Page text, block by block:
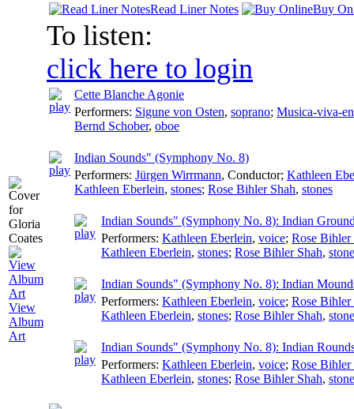
View
Album
Art
Read Liner Notes Buy
To listen:
click here to login
Cette Blanche Agonie
Performers: Sigune von Osten, soprano; Musica-viva-
Bernd Schober, oboe
Indian Sounds" (Symphony No. 8)
Performers: Jürgen Wirrmann, Conductor; Kathleen
Kathleen Eberlein, stones; Rose Bihler Shah, stones
Indian Sounds" (Symphony No. 8): Indian
Performers: Kathleen Eberlein, voice; Rose Bihler
Kathleen Eberlein, stones; Rose Bihler Shah,
Indian Sounds" (Symphony No. 8): Indian
Performers: Kathleen Eberlein, voice; Rose Bihler
Kathleen Eberlein, stones; Rose Bihler Shah,
Indian Sounds" (Symphony No. 8): Indian
Performers: Kathleen Eberlein, voice; Rose Bihler
Kathleen Eberlein, stones; Rose Bihler Shah,